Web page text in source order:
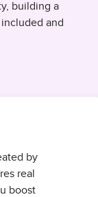
building a
and
by
real
boost